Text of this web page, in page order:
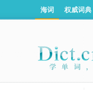
海词 权威词典